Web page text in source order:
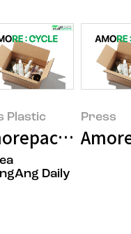
Earth
Plastic
Daily
Press